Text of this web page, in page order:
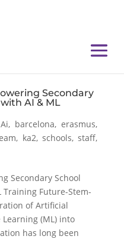
Secondary
AI & ML
Ai, barcelona,erasmus,
, ka2, schools,staff,
Secondary School
Training Future-Stem-
of Artificial
(ML) into
has long been